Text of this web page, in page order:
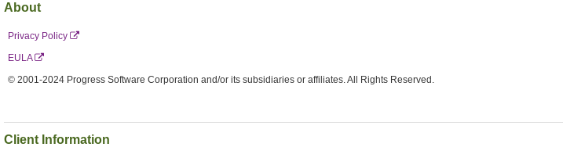
About
Privacy Policy
EULA
© 2001-2024 Progress Software Corporation and/or its subsidiaries or affiliates. All Rights Reserved.
Client Information